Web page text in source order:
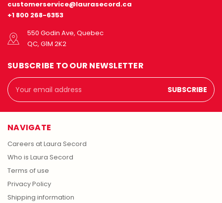
customerservice@laurasecord.ca
+1 800 268-6353
550 Godin Ave, Quebec
QC, G1M 2K2
SUBSCRIBE TO OUR NEWSLETTER
Email
Address
NAVIGATE
Careers at Laura Secord
Who is Laura Secord
Terms of use
Privacy Policy
Shipping information